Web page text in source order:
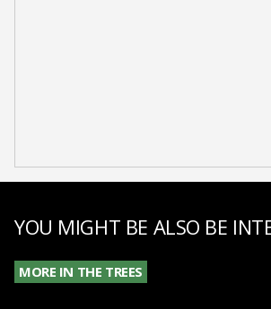
YOU MIGHT BE ALSO BE
MORE IN THE TREES